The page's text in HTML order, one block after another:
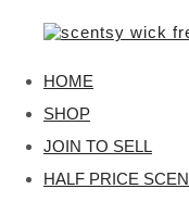
HOME
SHOP
JOIN TO SELL
HALF PRICE